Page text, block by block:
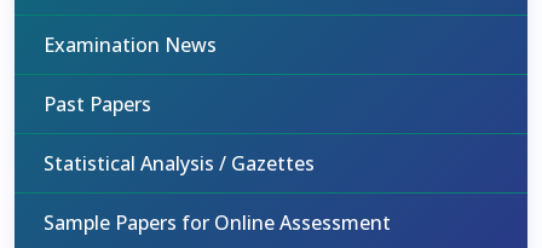
Examination News
Past Papers
Statistical Analysis / Gazettes
Sample Papers for Online Assessment